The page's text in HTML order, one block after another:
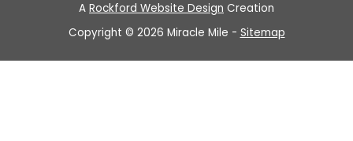
A Rockford Website Design Creation
Copyright © 2026 Miracle Mile - Sitemap